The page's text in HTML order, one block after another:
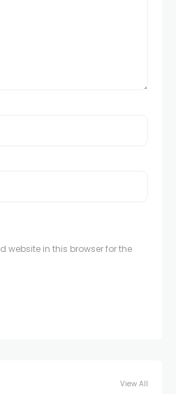
website in this browser for the
View All